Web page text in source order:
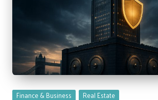
Posted
Finance & Business Real Estate